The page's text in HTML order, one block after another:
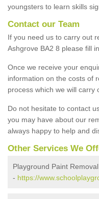
youngsters to learn skills
Contact our Team
If you need us to carry out
Ashgrove BA2 8 please fill
Once we receive your
information on the costs of
process which we will carry
Do not hesitate to contact
you may have about our
always happy to help and
Other Services We
Playground Paint
- https://